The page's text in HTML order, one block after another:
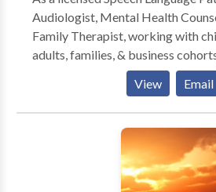
Audiologist, Mental Health
Family Therapist, working with
adults, families, & business
your relationships twenty-five plus
experience, two PhD doctorates,
training in all aspects of Speech-
mental health and family
address the many
confront those with communication
View Email